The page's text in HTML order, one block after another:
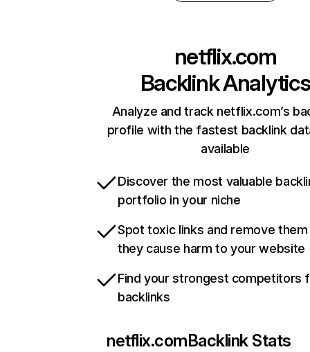
netflix.com
Backlink Analytics
Analyze and track netflix.com’s
profile with the fastest backlink
available
Discover the most valuable
portfolio in your niche
Spot toxic links and remove
they cause harm to your website
Find your strongest competitors
backlinks
netflix.comBacklink Stats